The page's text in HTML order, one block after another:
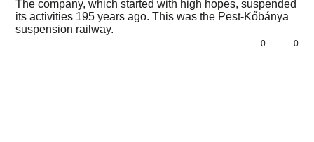
The company, which started with high hopes, suspended
its activities 195 years ago. This was the Pest-Kőbánya
suspension railway.
0 0